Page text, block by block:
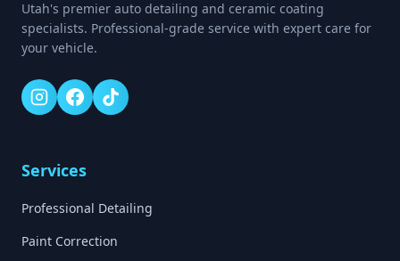
Utah's premier auto detailing and ceramic coating
specialists. Professional-grade service with expert care for
your vehicle.
Services
Professional Detailing
Paint Correction